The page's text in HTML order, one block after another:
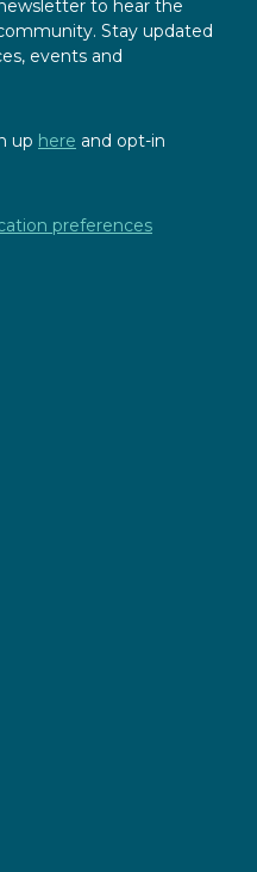
to hear the
Stay updated
events and
up here and opt-in
preferences